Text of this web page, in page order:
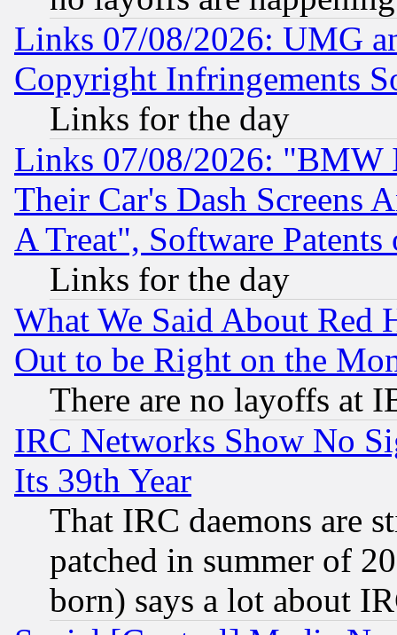
Links 07/08/2026: UMG
Copyright Infringements
Links for the day
Links 07/08/2026: "BMW
Their Car's Dash Screens
A Treat", Software Patents
Links for the day
What We Said About Red
Out to be Right on the
There are no layoffs at
IRC Networks Show No
Its 39th Year
That IRC daemons are
patched in summer of
born) says a lot about